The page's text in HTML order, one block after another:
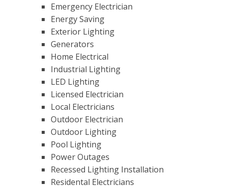
Emergency Electrician
Energy Saving
Exterior Lighting
Generators
Home Electrical
Industrial Lighting
LED Lighting
Licensed Electrician
Local Electricians
Outdoor Electrician
Outdoor Lighting
Pool Lighting
Power Outages
Recessed Lighting Installation
Residental Electricians